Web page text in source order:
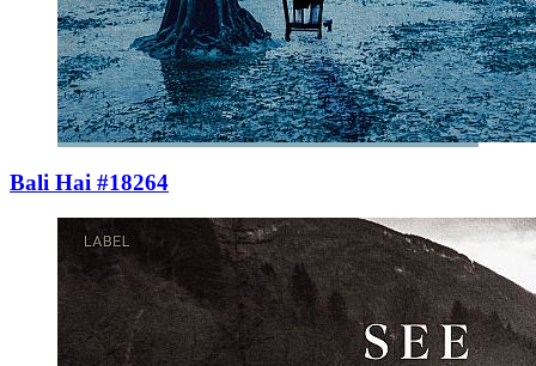
Bali Hai #18264